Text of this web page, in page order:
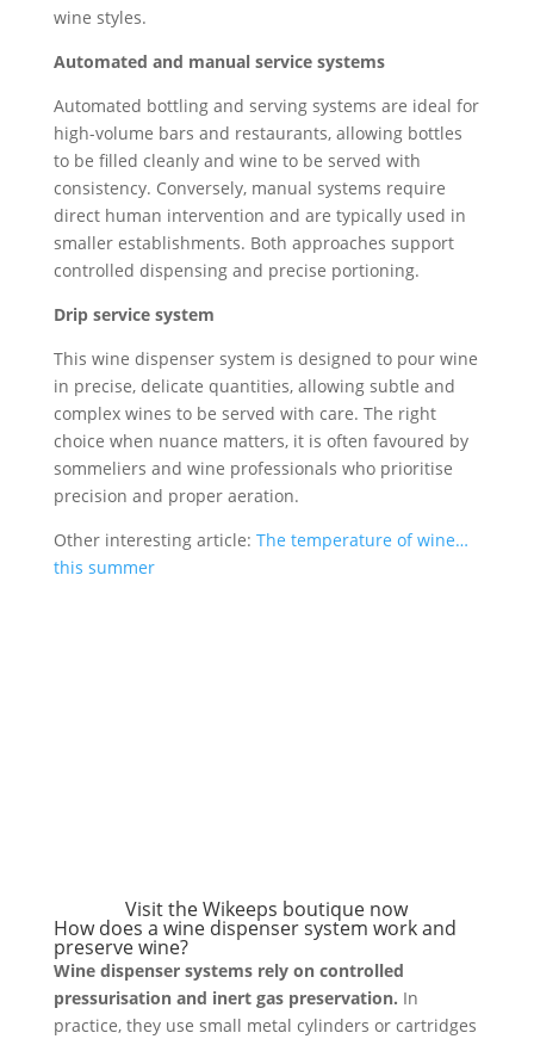
wine styles.
Automated and manual service systems
Automated bottling and serving systems are ideal for
high-volume bars and restaurants, allowing bottles
to be filled cleanly and wine to be served with
consistency. Conversely, manual systems require
direct human intervention and are typically used in
smaller establishments. Both approaches support
controlled dispensing and precise portioning.
Drip service system
This wine dispenser system is designed to pour wine
in precise, delicate quantities, allowing subtle and
complex wines to be served with care. The right
choice when nuance matters, it is often favoured by
sommeliers and wine professionals who prioritise
precision and proper aeration.
Other interesting article: The temperature of wine…
this summer
Visit the Wikeeps boutique now
How does a wine dispenser system work and
preserve wine?
Wine dispenser systems rely on controlled
pressurisation and inert gas preservation. In
practice, they use small metal cylinders or cartridges